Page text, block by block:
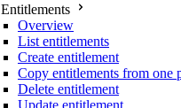
Entitlements
Overview
List entitlements
Create entitlement
Copy entitlements from one
Delete entitlement
Update entitlement